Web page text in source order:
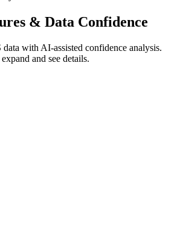
& Data Confidence
with AI-assisted confidence analysis.
and see details.